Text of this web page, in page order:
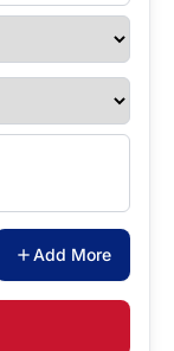
Add More